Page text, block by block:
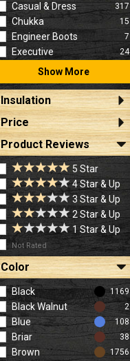
Casual & Dress 317
Chukka 15
Engineer Boots 7
Executive 24
Show More
Insulation
Price
Product Reviews
5 Star
4 Star & Up
3 Star & Up
2 Star & Up
1 Star & Up
Not Rated
Color
Black 1169
Black Walnut 2
Blue 108
Briar 38
Brown 1756